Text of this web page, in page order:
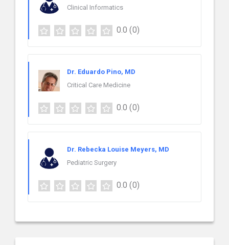
Clinical Informatics
0.0 (0)
Dr. Eduardo Pino, MD
Critical Care Medicine
0.0 (0)
Dr. Rebecka Louise Meyers, MD
Pediatric Surgery
0.0 (0)